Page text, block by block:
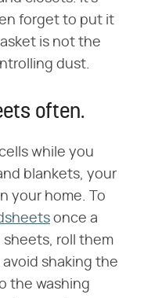
forget to put it
is not the
dust.
often.
while you
blankets, your
your home. To
once a
sheets, roll them
shaking the
the washing